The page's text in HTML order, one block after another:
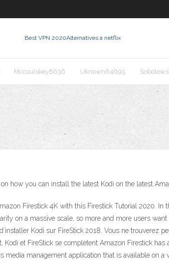
Best VPN 2020Alternatives à netflix
Mccoulskey8636 Uknown64695
how you can install the latest Kodi on the latest
Firestick 4K with this Firestick Tutorial 2020.
on a massive scale, so more and more users
Kodi sur FireStick 2018. Vous ne trouverez
Kodi et FireStick se complètent Amazon Firestick
media management application that is available on